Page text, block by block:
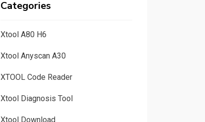
Categories
Xtool A80 H6
Xtool Anyscan A30
XTOOL Code Reader
Xtool Diagnosis Tool
Xtool Download